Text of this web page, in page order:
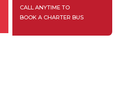
CALL ANYTIME TO
BOOK A CHARTER BUS